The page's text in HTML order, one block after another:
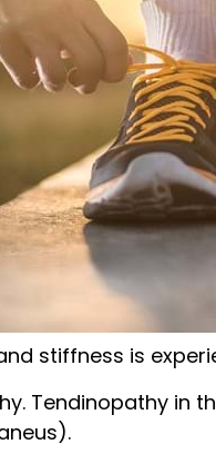
stiffness is
Tendinopathy in